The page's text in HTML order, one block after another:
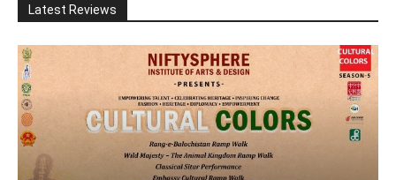
Latest Reviews